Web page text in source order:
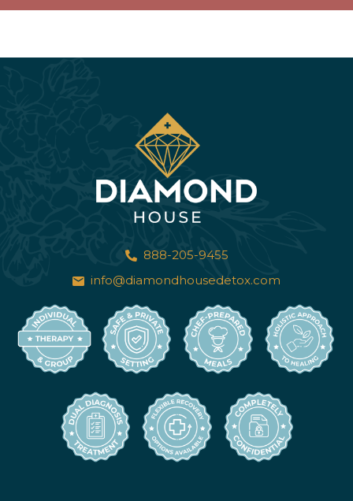
888-205-9455
info@diamondhousedetox.com